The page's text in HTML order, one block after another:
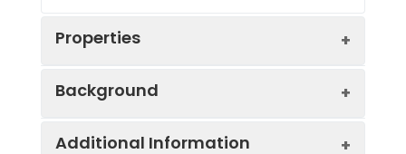
Properties
Background
Research grade biosimilar. Not for use in
Additional Information